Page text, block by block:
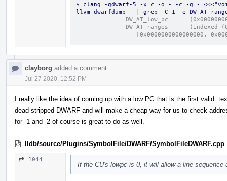
$ clang -gdwarf-5 -x c -o - -c -g -
llvm-dwarfdump - | grep -C 1 -e
clayborg added a comment.
Jul 27 2020, 12:52 PM
I really like the idea of coming up with a low PC that is the first valid
dead stripped DWARF and will make a cheap way for us to check
for -1 and -2 of course is great to do as well.
lldb/source/Plugins/SymbolFile/DWARF/SymbolFileDWARF.cpp
1044
If the CU's lowpc is 0, it will allow a line sequence